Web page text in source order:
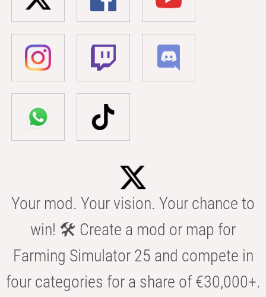
Your mod. Your vision. Your chance to
win! 🛠️ Create a mod or map for
Farming Simulator 25 and compete in
four categories for a share of €30,000+.